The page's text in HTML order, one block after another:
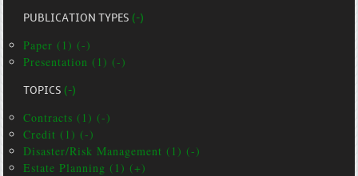
PUBLICATION TYPES(-)
Paper (1) (-)
Presentation (1) (-)
TOPICS(-)
Contracts (1) (-)
Credit (1) (-)
Disaster/Risk Management (1) (-)
Estate Planning (1) (+)